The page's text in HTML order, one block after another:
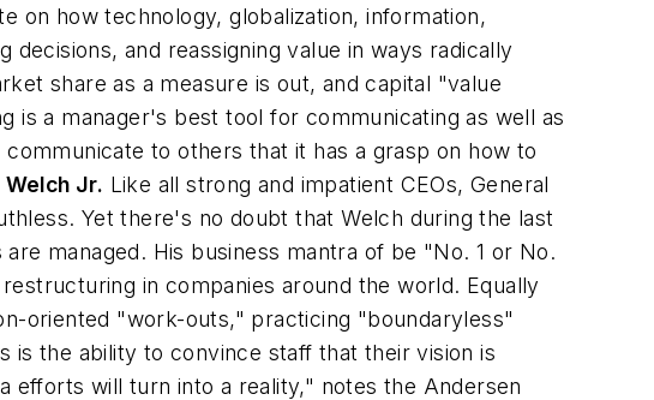
how technology, globalization, information,
and reassigning value in ways radically
share as a measure is out, and capital "value
a manager's best tool for communicating as well as
to others that it has a grasp on how to
Welch Jr. Like all strong and impatient CEOs, General
Yet there's no doubt that Welch during the last
managed. His business mantra of be "No. 1 or No.
in companies around the world. Equally
oriented "work-outs," practicing "boundaryless"
is the ability to convince staff that their vision is
will turn into a reality," notes the Andersen